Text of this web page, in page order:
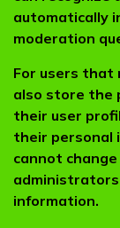
automatically
moderation
For users that
also store the
their user
their personal
cannot
information.